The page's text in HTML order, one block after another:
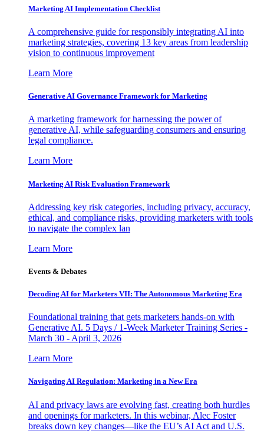
Marketing AI Implementation Checklist
A comprehensive guide for responsibly integrating AI into
marketing strategies, covering 13 key areas from leadership
vision to continuous improvement
Learn More
Generative AI Governance Framework for Marketing
A marketing framework for harnessing the power of
generative AI, while safeguarding consumers and ensuring
legal compliance.
Learn More
Marketing AI Risk Evaluation Framework
Addressing key risk categories, including privacy, accuracy,
ethical, and compliance risks, providing marketers with tools
to navigate the complex lan
Learn More
Events & Debates
Decoding AI for Marketers VII: The Autonomous Marketing Era
Foundational training that gets marketers hands-on with
Generative AI. 5 Days / 1-Week Marketer Training Series -
March 30 - April 3, 2026
Learn More
Navigating AI Regulation: Marketing in a New Era
AI and privacy laws are evolving fast, creating both hurdles
and openings for marketers. In this webinar, Alec Foster
breaks down key changes—like the EU’s AI Act and U.S.